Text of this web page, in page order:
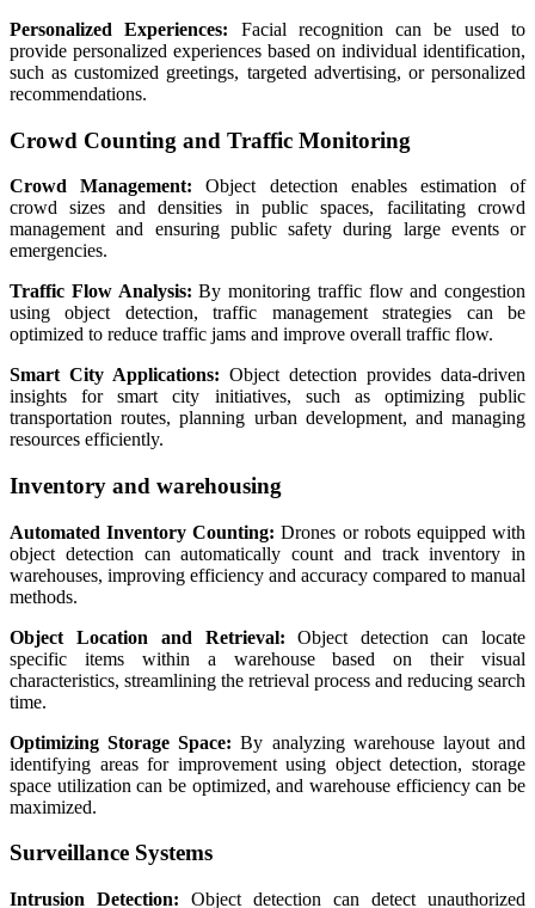
Personalized Experiences: Facial recognition can be used to
provide personalized experiences based on individual identification,
such as customized greetings, targeted advertising, or personalized
recommendations.
Crowd Counting and Traffic Monitoring
Crowd Management: Object detection enables estimation of
crowd sizes and densities in public spaces, facilitating crowd
management and ensuring public safety during large events or
emergencies.
Traffic Flow Analysis: By monitoring traffic flow and congestion
using object detection, traffic management strategies can be
optimized to reduce traffic jams and improve overall traffic flow.
Smart City Applications: Object detection provides data-driven
insights for smart city initiatives, such as optimizing public
transportation routes, planning urban development, and managing
resources efficiently.
Inventory and warehousing
Automated Inventory Counting: Drones or robots equipped with
object detection can automatically count and track inventory in
warehouses, improving efficiency and accuracy compared to manual
methods.
Object Location and Retrieval: Object detection can locate
specific items within a warehouse based on their visual
characteristics, streamlining the retrieval process and reducing search
time.
Optimizing Storage Space: By analyzing warehouse layout and
identifying areas for improvement using object detection, storage
space utilization can be optimized, and warehouse efficiency can be
maximized.
Surveillance Systems
Intrusion Detection: Object detection can detect unauthorized